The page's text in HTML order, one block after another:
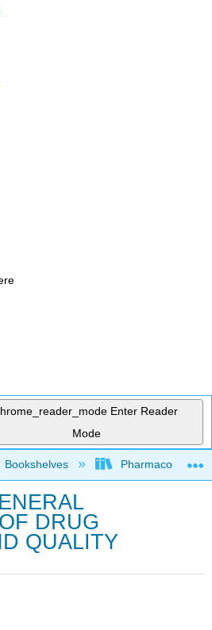
Enter Reader
Mode
global hierarchy
Bookshelves Pharmacology
DRUG
QUALITY